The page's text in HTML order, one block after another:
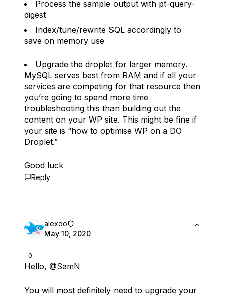
Process the sample output with pt-query-
digest
Index/tune/rewrite SQL accordingly to
save on memory use
Upgrade the droplet for larger memory.
MySQL serves best from RAM and if all your
services are competing for that resource then
you’re going to spend more time
troubleshooting this than building out the
content on your WP site. This might be fine if
your site is “how to optimise WP on a DO
Droplet.”
Good luck
Reply
0
alexdo
May 10, 2020
Hello, @SamN
You will most definitely need to upgrade your